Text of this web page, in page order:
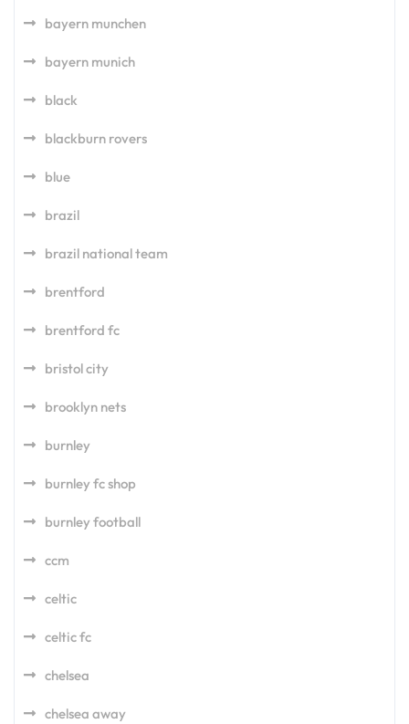
bayern munchen
bayern munich
black
blackburn rovers
blue
brazil
brazil national team
brentford
brentford fc
bristol city
brooklyn nets
burnley
burnley fc shop
burnley football
ccm
celtic
celtic fc
chelsea
chelsea away